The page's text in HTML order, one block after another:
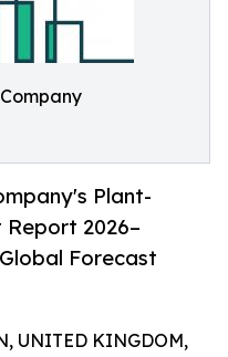
Plant-
2026–
Forecast
UNITED KINGDOM,